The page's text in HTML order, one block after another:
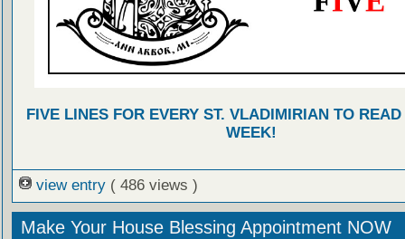
FIVE LINES FOR EVERY ST. VLADIMIRIAN TO
WEEK!
view entry ( 486 views )
Make Your House Blessing Appointment NOW